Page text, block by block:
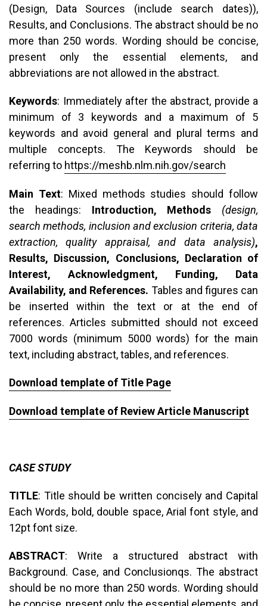
(Design, Data Sources (include search dates)),
Results, and Conclusions. The abstract should be no
more than 250 words. Wording should be concise,
present only the essential elements, and
abbreviations are not allowed in the abstract.
Keywords: Immediately after the abstract, provide a
minimum of 3 keywords and a maximum of 5
keywords and avoid general and plural terms and
multiple concepts. The Keywords should be
referring to https://meshb.nlm.nih.gov/search
Main Text: Mixed methods studies should follow
the headings: Introduction, Methods (design,
search methods, inclusion and exclusion criteria, data
extraction, quality appraisal, and data analysis),
Results, Discussion, Conclusions, Declaration of
Interest, Acknowledgment, Funding, Data
Availability, and References. Tables and figures can
be inserted within the text or at the end of
references. Articles submitted should not exceed
7000 words (minimum 5000 words) for the main
text, including abstract, tables, and references.
Download template of Title Page
Download template of Review Article Manuscript
CASE STUDY
TITLE: Title should be written concisely and Capital
Each Words, bold, double space, Arial font style, and
12pt font size.
ABSTRACT: Write a structured abstract with
Background. Case, and Conclusionqs. The abstract
should be no more than 250 words. Wording should